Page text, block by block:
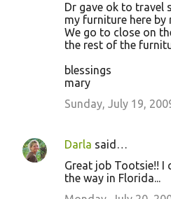
Dr gave ok to travel
my furniture here by
We go to close on
the rest of the
blessings
mary
Sunday, July 19,
Darla said…
Great job Tootsie!! I
the way in Florida...